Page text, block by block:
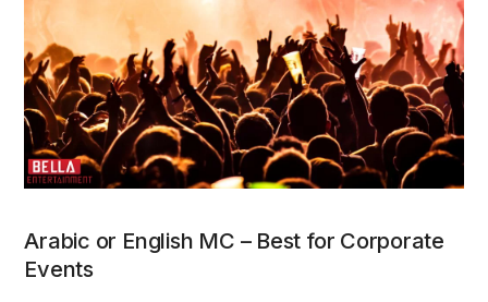
Arabic or English MC – Best for Corporate
Events